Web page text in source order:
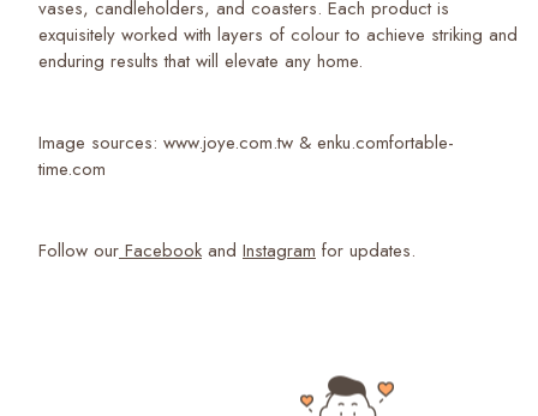
vases, candleholders, and coasters. Each product is
exquisitely worked with layers of colour to achieve striking and
enduring results that will elevate any home.
Image sources: www.joye.com.tw & enku.comfortable-
time.com
Follow our Facebook and Instagram for updates.